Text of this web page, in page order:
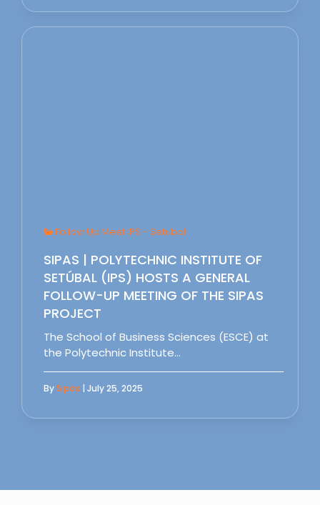
Follow Up Meet IPS - Setubal
SIPAS | POLYTECHNIC INSTITUTE OF
SETÚBAL (IPS) HOSTS A GENERAL
FOLLOW-UP MEETING OF THE SIPAS
PROJECT
The School of Business Sciences (ESCE) at
the Polytechnic Institute…
BySipas | July 25, 2025